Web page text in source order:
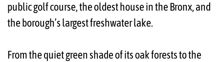
public golf course, the oldest house in the Bronx, and
the borough’s largest freshwater lake.
From the quiet green shade of its oak forests to the